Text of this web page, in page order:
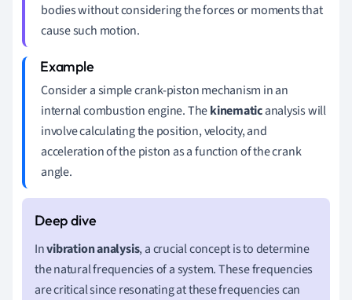
bodies without considering the forces or moments that
cause such motion.
Consider a simple crank-piston mechanism in an
internal combustion engine. Thekinematicanalysis will
involve calculating the position, velocity, and
acceleration of the piston as a function of the crank
angle.
Invibration analysis, a crucial concept is to determine
the natural frequencies of a system. These frequencies
are critical since resonating at these frequencies can